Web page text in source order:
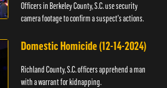
Officers in Berkeley County, S.C. use security
camera footage to confirm a suspect's actions.
Domestic Homicide (12-14-2024)
Richland County, S.C. officers apprehend a man
with a warrant for kidnapping.